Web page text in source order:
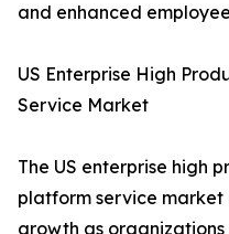
and enhanced
US Enterprise High
Service Market
The US enterprise high
platform service market
growth as